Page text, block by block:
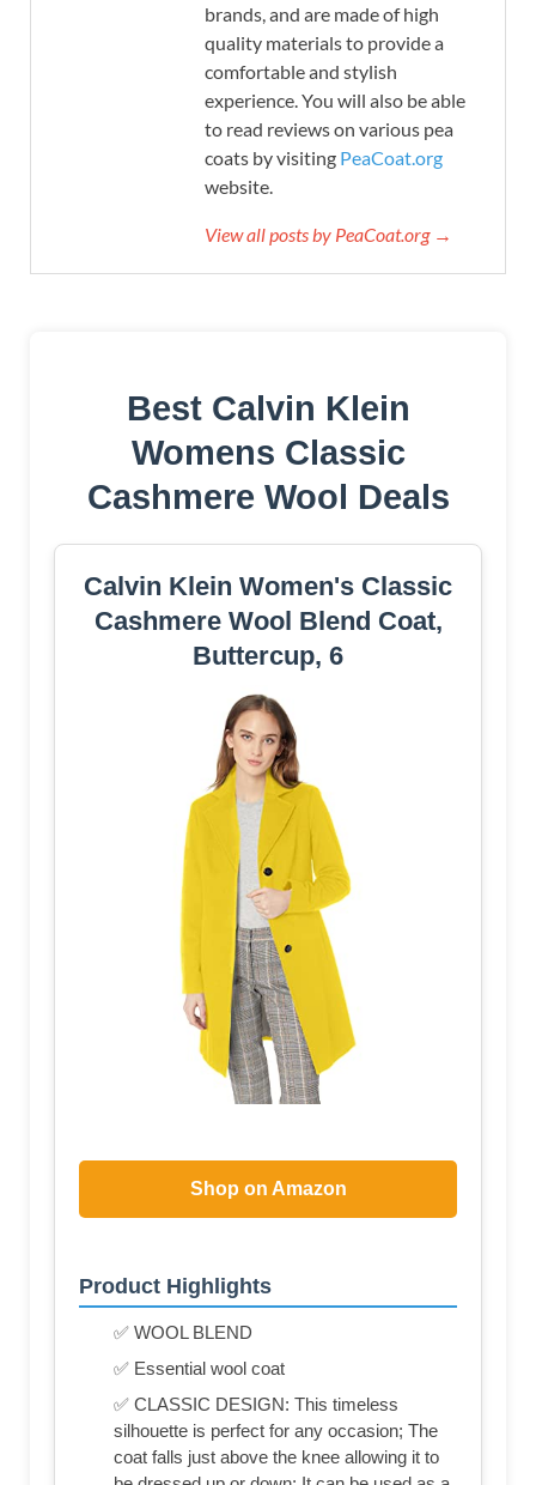
brands, and are made of high
quality materials to provide a
comfortable and stylish
experience. You will also be able
to read reviews on various pea
coats by visiting PeaCoat.org
website.
View all posts by PeaCoat.org →
Best Calvin Klein
Womens Classic
Cashmere Wool Deals
Calvin Klein Women's Classic
Cashmere Wool Blend Coat,
Buttercup, 6
Shop on Amazon
Product Highlights
✅ WOOL BLEND
✅ Essential wool coat
✅ CLASSIC DESIGN: This timeless
silhouette is perfect for any occasion; The
coat falls just above the knee allowing it to